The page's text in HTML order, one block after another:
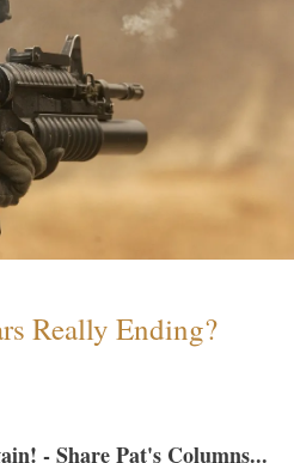
Really Ending?
- Share Pat's Columns...